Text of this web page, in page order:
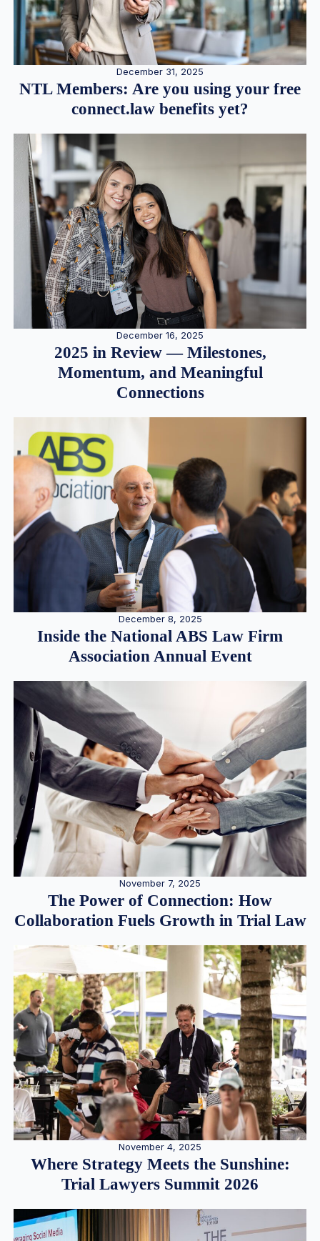
December 31, 2025
NTL Members: Are you using your free
connect.law benefits yet?
December 16, 2025
2025 in Review — Milestones,
Momentum, and Meaningful
Connections
December 8, 2025
Inside the National ABS Law Firm
Association Annual Event
November 7, 2025
The Power of Connection: How
Collaboration Fuels Growth in Trial Law
November 4, 2025
Where Strategy Meets the Sunshine:
Trial Lawyers Summit 2026